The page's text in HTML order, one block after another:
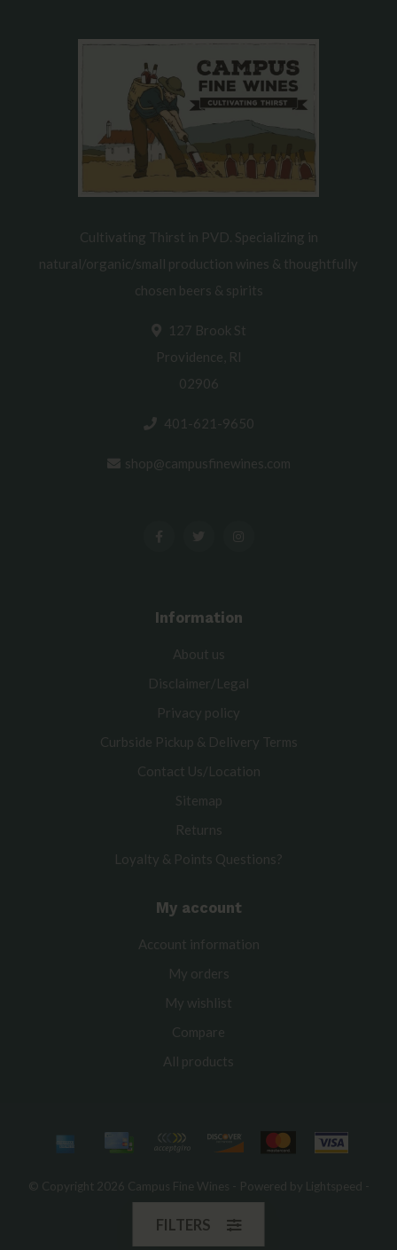
Cultivating Thirst in PVD. Specializing in
natural/organic/small production wines & thoughtfully
chosen beers & spirits
127 Brook St
Providence, RI
02906
401-621-9650
shop@campusfinewines.com
Information
About us
Disclaimer/Legal
Privacy policy
Curbside Pickup & Delivery Terms
Contact Us/Location
Sitemap
Returns
Loyalty & Points Questions?
My account
Account information
My orders
My wishlist
Compare
All products
© Copyright 2026 Campus Fine Wines - Powered by Lightspeed
FILTERS